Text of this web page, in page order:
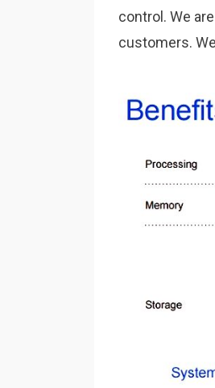
control. We
customers.